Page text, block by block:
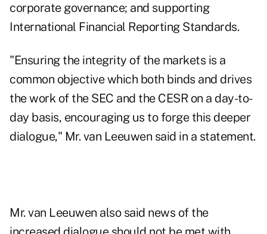
corporate governance; and supporting
International Financial Reporting Standards.
"Ensuring the integrity of the markets is a
common objective which both binds and drives
the work of the SEC and the CESR on a day-to-
day basis, encouraging us to forge this deeper
dialogue," Mr. van Leeuwen said in a statement.
Mr. van Leeuwen also said news of the